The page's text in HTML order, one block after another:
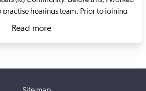
practise hearings team. Prior to joining
Inspectorate Wales, the registration of
Read more
about Mathew Morgan